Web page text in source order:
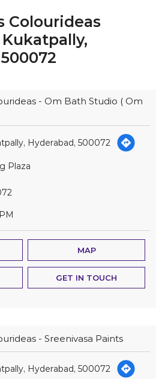
Colourideas
- Om Bath Studio ( Om
Hyderabad, 500072
Plaza
MAP
GET IN TOUCH
- Sreenivasa Paints
Hyderabad, 500072